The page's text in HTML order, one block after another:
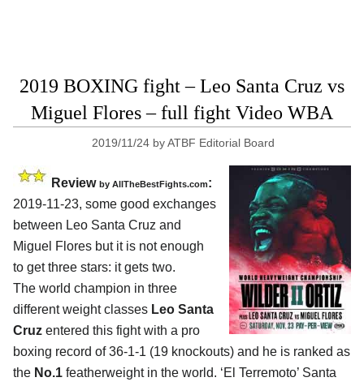
2019 BOXING fight – Leo Santa Cruz vs
Miguel Flores – full fight Video WBA
2019/11/24 byATBF Editorial Board
Review by AllTheBestFights.com:
2019-11-23, some good exchanges
between Leo Santa Cruz and
Miguel Flores but it is not enough
to get three stars: it gets two.
The world champion in three
different weight classes Leo Santa
Cruz entered this fight with a pro
boxing record of 36-1-1 (19 knockouts) and he is ranked as
the No.1 featherweight in the world. ‘El Terremoto’ Santa